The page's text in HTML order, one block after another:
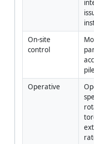
On-site
control
Operative